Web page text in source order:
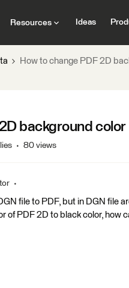
Resources Ideas
How to change PDF 2D
background color
80 views
file to PDF, but in DGN file
of PDF 2D to black color, how